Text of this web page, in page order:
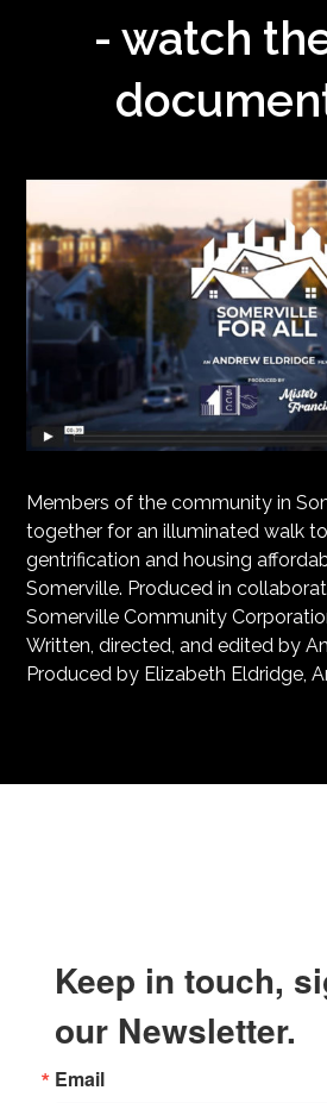
- watch
Members of the community in
together for an illuminated walk
gentrification and housing
Somerville. Produced in
Somerville Community
Written, directed, and edited by
Produced by Elizabeth Eldridge,
Keep in touch,
our Newsletter.
Email